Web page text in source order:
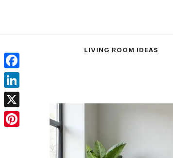
content
LIVING ROOM IDEAS
Facebook
LinkedIn
X